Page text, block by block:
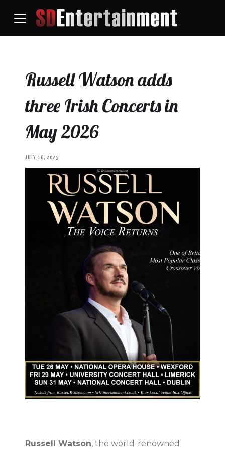
Russell Watson adds
three Irish Concerts in
May 2026
JULY 16, 2025
Russell Watson, the world-renowned